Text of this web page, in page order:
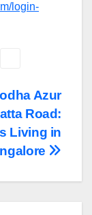
login-
Azur
Road:
Living in